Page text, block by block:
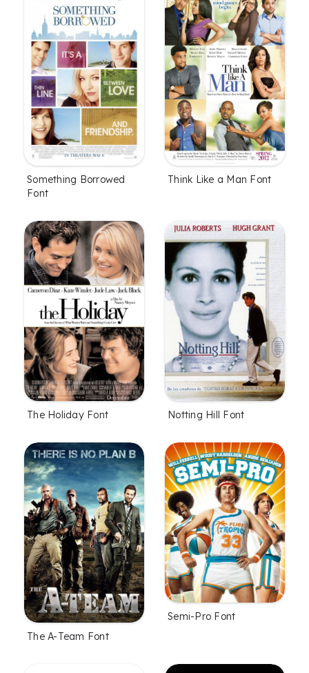
Something Borrowed
Font
Think Like a Man Font
The Holiday Font Notting Hill Font
The A-Team Font
Semi-Pro Font